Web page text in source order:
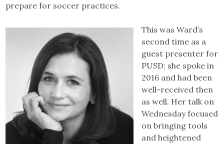
prepare for soccer practices.
This was Ward’s
second time as a
guest presenter for
PUSD; she spoke in
2016 and had been
well-received then
as well. Her talk on
Wednesday focused
on bringing tools
and heightened